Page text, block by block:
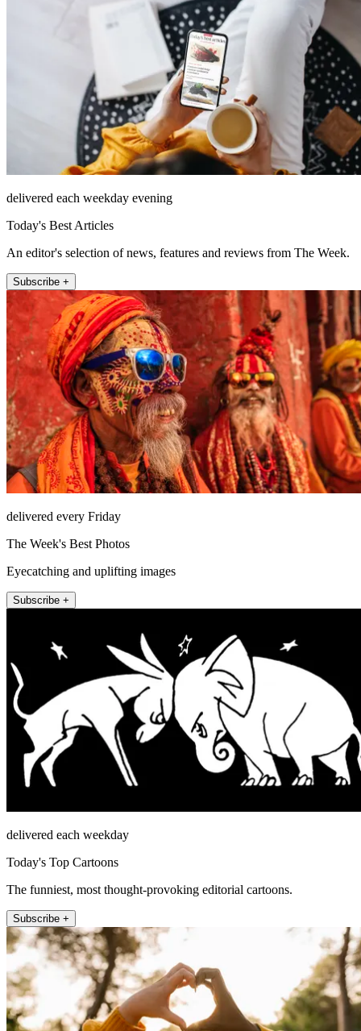
delivered each weekday evening
Today's Best Articles
An editor's selection of news, features and reviews from The Week.
Subscribe +
delivered every Friday
The Week's Best Photos
Eyecatching and uplifting images
Subscribe +
delivered each weekday
Today's Top Cartoons
The funniest, most thought-provoking editorial cartoons.
Subscribe +